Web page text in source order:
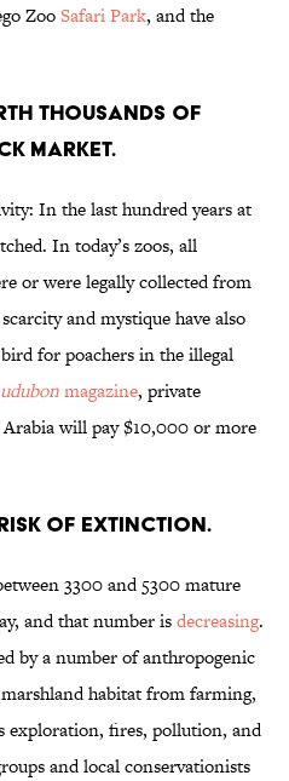
ZooSafari Park, and the
thousands of
market.
In the last hundred years at
In today’s zoos, all
or were legally collected from
and mystique have also
for poachers in the illegal
magazine, private
will pay $10,000 or more
risk of extinction.
3300 and 5300 mature
and that number isdecreasing.
by a number of anthropogenic
habitat from farming,
exploration, fires, pollution, and
and local conservationists